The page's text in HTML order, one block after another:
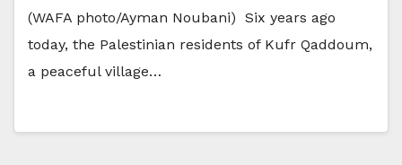
(WAFA photo/Ayman Noubani) Six years ago
today, the Palestinian residents of Kufr Qaddoum,
a peaceful village…